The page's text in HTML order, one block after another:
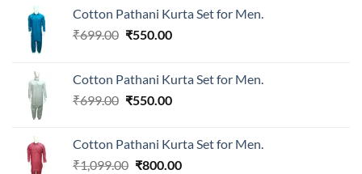
Cotton Pathani Kurta Set for Men.
₹699.00 Original
₹699.00.
₹550.00Current
₹550.00.
Cotton Pathani Kurta Set for Men.
₹699.00 Original
₹699.00.
₹550.00Current
₹550.00.
Cotton Pathani Kurta Set for Men.
₹1,099.00 Original
₹800.00Current